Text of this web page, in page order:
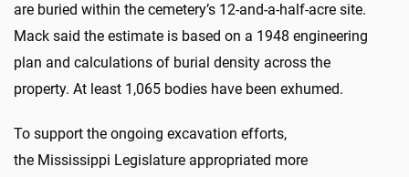
are buried within the cemetery’s 12-and-a-half-acre site.
Mack said the estimate is based on a 1948 engineering
plan and calculations of burial density across the
property. At least 1,065 bodies have been exhumed.
To support the ongoing excavation efforts,
the Mississippi Legislature appropriated more